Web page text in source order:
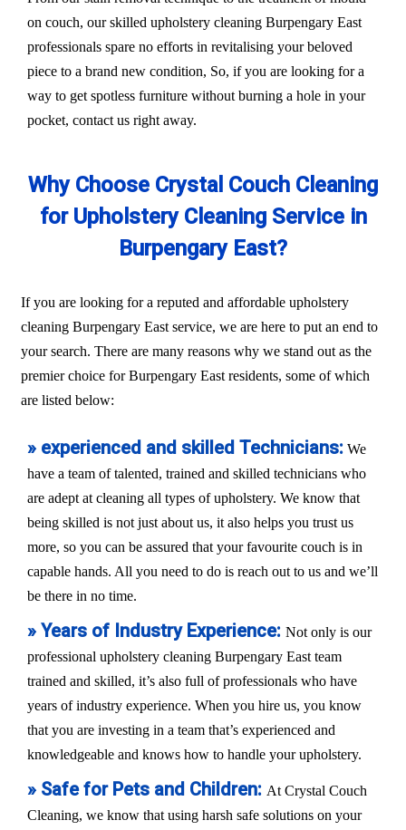
on couch, our skilled upholstery cleaning Burpengary East
professionals spare no efforts in revitalising your beloved
piece to a brand new condition, So, if you are looking for a
way to get spotless furniture without burning a hole in your
pocket, contact us right away.
Why Choose Crystal Couch Cleaning
for Upholstery Cleaning Service in
Burpengary East?
If you are looking for a reputed and affordable upholstery
cleaning Burpengary East service, we are here to put an end to
your search. There are many reasons why we stand out as the
premier choice for Burpengary East residents, some of which
are listed below:
» experienced and skilled Technicians: We
have a team of talented, trained and skilled technicians who
are adept at cleaning all types of upholstery. We know that
being skilled is not just about us, it also helps you trust us
more, so you can be assured that your favourite couch is in
capable hands. All you need to do is reach out to us and we’ll
be there in no time.
» Years of Industry Experience: Not only is our
professional upholstery cleaning Burpengary East team
trained and skilled, it’s also full of professionals who have
years of industry experience. When you hire us, you know
that you are investing in a team that’s experienced and
knowledgeable and knows how to handle your upholstery.
» Safe for Pets and Children: At Crystal Couch
Cleaning, we know that using harsh safe solutions on your